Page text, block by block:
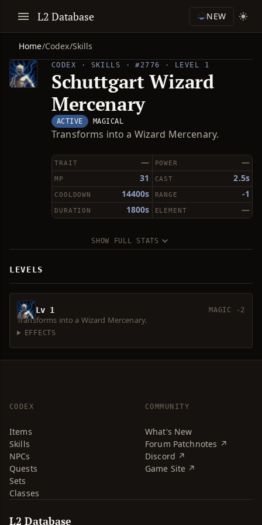
L2 Database NEW
Home/Codex/Skills
CODEX · SKILLS · #2776 · LEVEL 1
Schuttgart Wizard
Mercenary
ACTIVE MAGICAL
Transforms into a Wizard Mercenary.
—
TRAIT —
POWER
31
MP 2.5s
CAST
14400s
COOLDOWN -1
RANGE
1800s
DURATION —
ELEMENT
SHOW FULL STATS
LEVELS
Lv 1 MAGIC -2
Transforms into a Wizard Mercenary.
EFFECTS
CODEX
Items
Skills
NPCs
Quests
Sets
Classes
COMMUNITY
What's New
Forum Patchnotes ↗
Discord ↗
Game Site ↗
L2 Database